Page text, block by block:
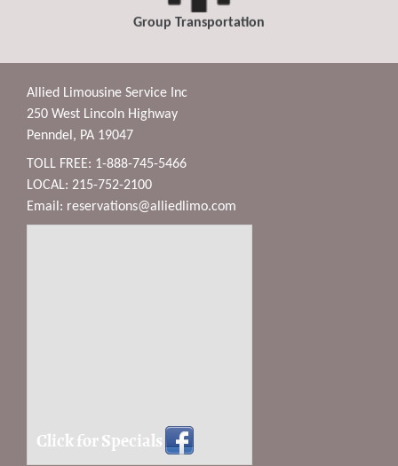
Group Transportation
Allied Limousine Service Inc
250 West Lincoln Highway
Penndel, PA 19047
TOLL FREE: 1-888-745-5466
LOCAL: 215-752-2100
Email: reservations@alliedlimo.com
Click for Specials